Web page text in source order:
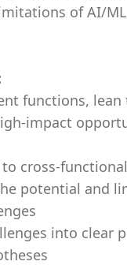
of AI/
functions,
impact
cross-
potential and
into clear